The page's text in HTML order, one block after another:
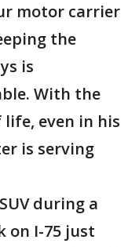
motor carrier
the
is
With the
even in his
is serving
during a
on I-75 just